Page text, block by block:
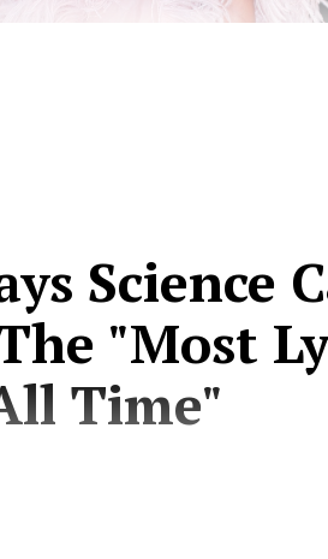
Science
"Most
Time"